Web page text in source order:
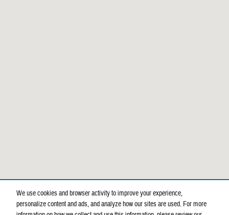
We use cookies and browser activity to improve your experience,
personalize content and ads, and analyze how our sites are used. For more